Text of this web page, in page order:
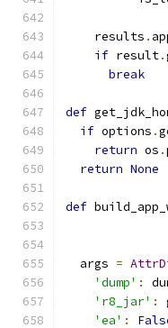
    results
.
if result.
break
def
if options .
return os .
return None
def
  args
=
'dump' :
'r8_jar' :
'ea' :